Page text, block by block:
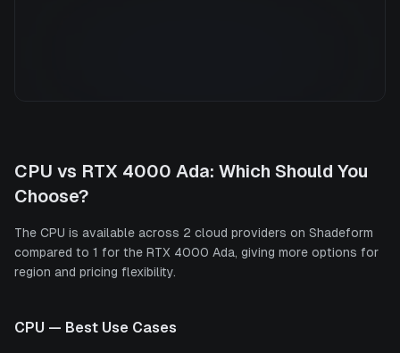
CPU vs RTX 4000 Ada: Which Should You
Choose?
The CPU is available across 2 cloud providers on Shadeform
compared to 1 for the RTX 4000 Ada, giving more options for
region and pricing flexibility.
CPU — Best Use Cases